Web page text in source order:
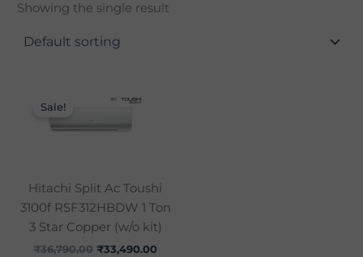
Showing the single result
Sale!
Hitachi Split Ac Toushi
3100f RSF312HBDW 1 Ton
3 Star Copper (w/o kit)
₹36,790.00
price
₹36,790.00.
₹33,490.00